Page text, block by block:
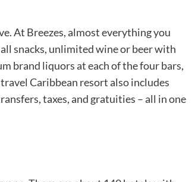
At Breezes, almost everything you
snacks, unlimited wine or beer with
brand liquors at each of the four bars,
Caribbean resort also includes
taxes, and gratuities – all in one